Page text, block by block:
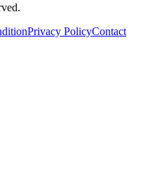
Privacy PolicyContact